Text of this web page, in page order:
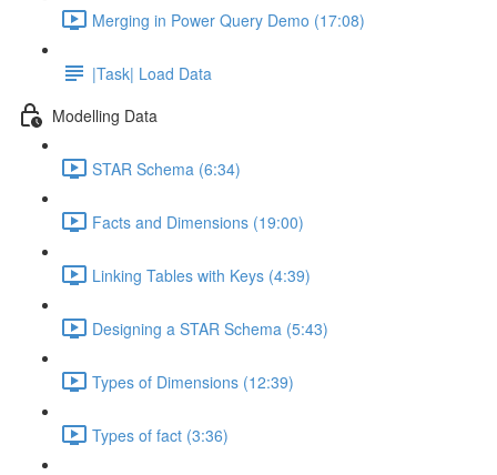
Merging in Power Query Demo (17:08)
|Task| Load Data
Modelling Data
STAR Schema (6:34)
Facts and Dimensions (19:00)
Linking Tables with Keys (4:39)
Designing a STAR Schema (5:43)
Types of Dimensions (12:39)
Types of fact (3:36)